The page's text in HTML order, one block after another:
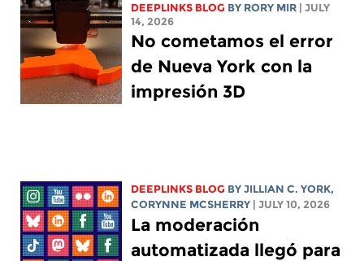
DEEPLINKS BLOG BY RORY MIR
| JULY
14, 2026
No cometamos el error
de Nueva York con la
impresión 3D
DEEPLINKS BLOG BYJILLIAN C. YORK,
CORYNNE MCSHERRY
| JULY 10, 2026
La moderación
automatizada llegó para